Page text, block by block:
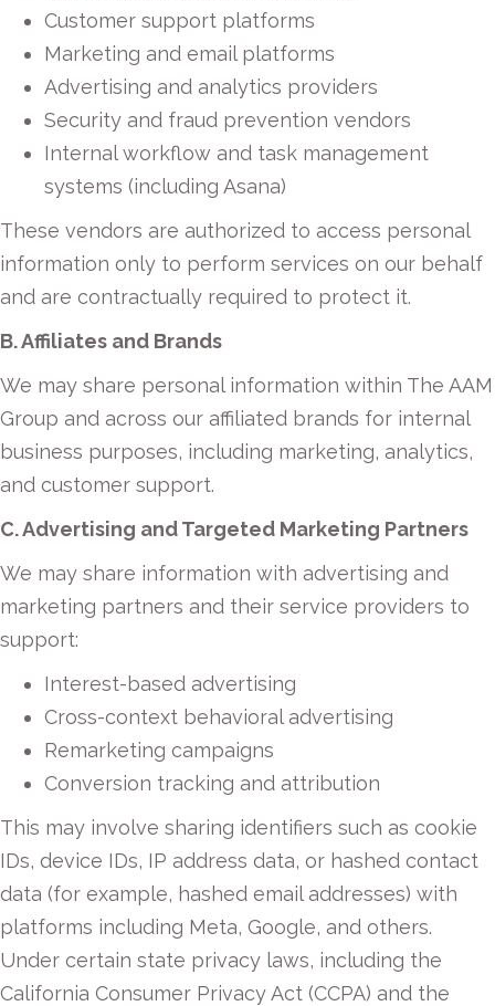
Customer support platforms
Marketing and email platforms
Advertising and analytics providers
Security and fraud prevention vendors
Internal workflow and task management
systems (including Asana)
These vendors are authorized to access personal
information only to perform services on our behalf
and are contractually required to protect it.
B. Affiliates and Brands
We may share personal information within The AAM
Group and across our affiliated brands for internal
business purposes, including marketing, analytics,
and customer support.
C. Advertising and Targeted Marketing Partners
We may share information with advertising and
marketing partners and their service providers to
support:
Interest-based advertising
Cross-context behavioral advertising
Remarketing campaigns
Conversion tracking and attribution
This may involve sharing identifiers such as cookie
IDs, device IDs, IP address data, or hashed contact
data (for example, hashed email addresses) with
platforms including Meta, Google, and others.
Under certain state privacy laws, including the
California Consumer Privacy Act (CCPA) and the